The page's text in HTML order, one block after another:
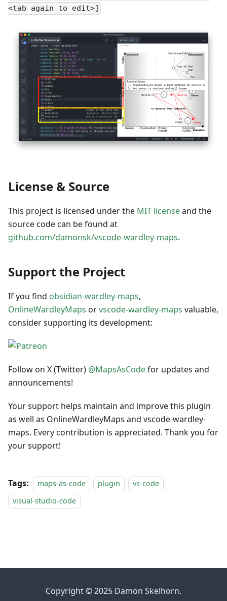
<tab again to edit>]
License & Source
This project is licensed under the MIT licenseand the
source code can be found at
github.com/damonsk/vscode-wardley-maps.
Support the Project
If you find obsidian-wardley-maps,
OnlineWardleyMaps orvscode-wardley-maps valuable,
consider supporting its development:
Follow on X (Twitter) @MapsAsCodefor updates and
announcements!
Your support helps maintain and improve this plugin
as well as OnlineWardleyMaps and vscode-wardley-
maps. Every contribution is appreciated. Thank you for
your support!
Tags: maps-as-code plugin
vs-code
visual-studio-code
Copyright © 2025 Damon Skelhorn.